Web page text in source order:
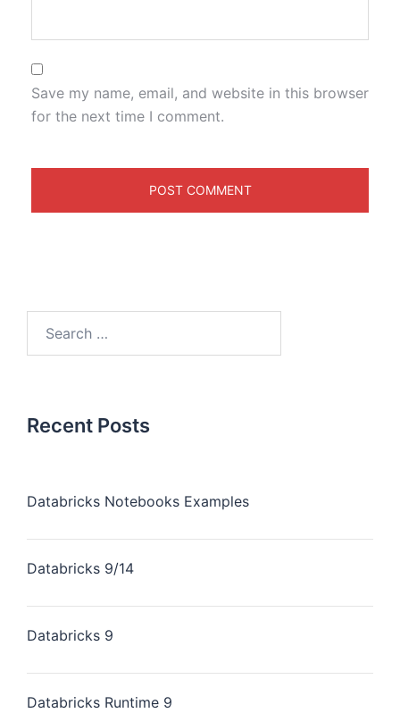
Save my name, email, and website in this browser
for the next time I comment.
Recent Posts
Databricks Notebooks Examples
Databricks 9/14
Databricks 9
Databricks Runtime 9